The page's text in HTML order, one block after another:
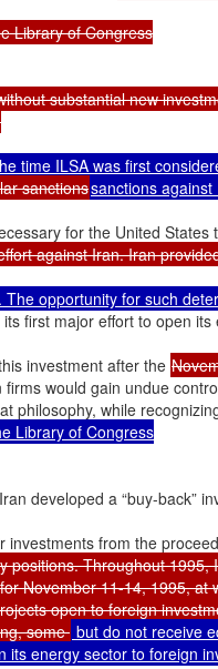
Library of Congress
substantial new
time ILSA was first
sanctionssanctions
for the United States
against Iran. Iran
opportunity for such
its first major effort to open its
investment after the
would gain undue
Library of Congress
developed a “buy-back”
investments from the
positions. Throughout 1995,
November 11-14, 1995, at
open to foreign
some but do not receive